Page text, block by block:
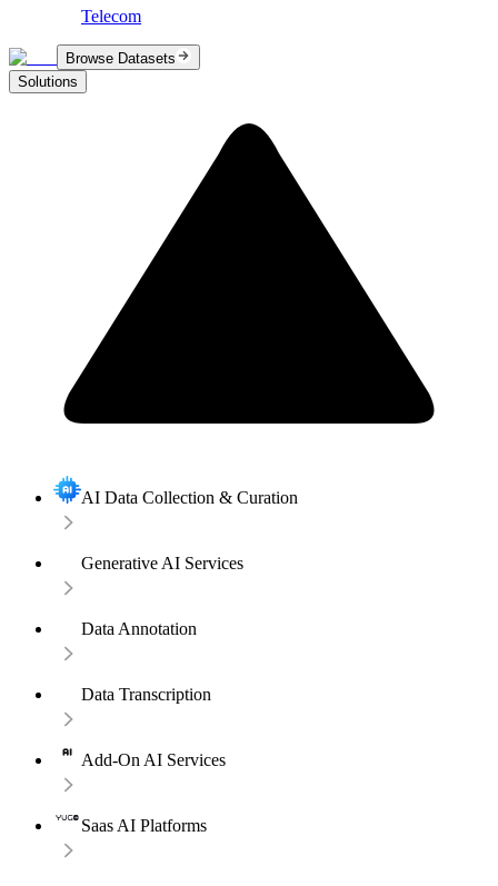
Telecom
Browse Datasets
Solutions
AI Data Collection & Curation
Generative AI Services
Data Annotation
Data Transcription
Add-On AI Services
Saas AI Platforms